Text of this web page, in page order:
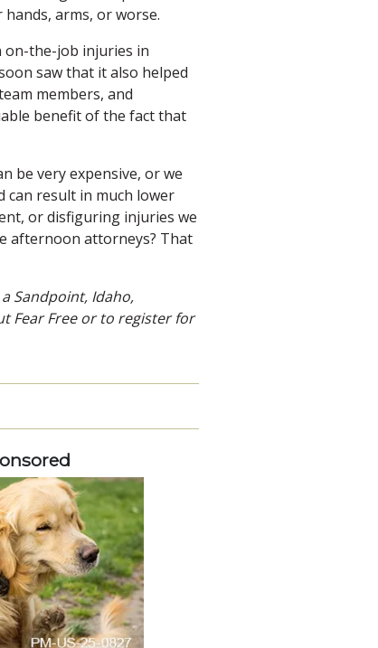
arms, or worse.
on-the-job injuries in
saw that it also helped
members, and
benefit of the fact that
be very expensive, or we
can result in much lower
or disfiguring injuries we
afternoon attorneys? That
Sandpoint, Idaho,
Fear Free or to register for